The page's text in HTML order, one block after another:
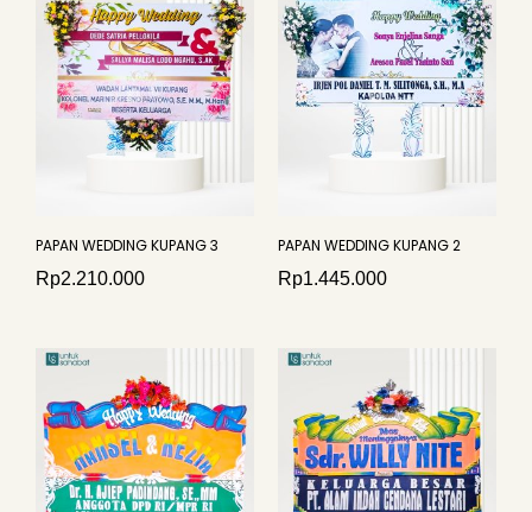
PAPAN WEDDING KUPANG 3
Rp2.210.000
PAPAN WEDDING KUPANG 2
Rp1.445.000